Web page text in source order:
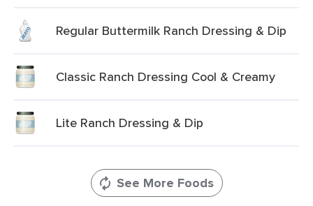
Regular Buttermilk Ranch Dressing & Dip
Classic Ranch Dressing Cool & Creamy
Lite Ranch Dressing & Dip
See More Foods